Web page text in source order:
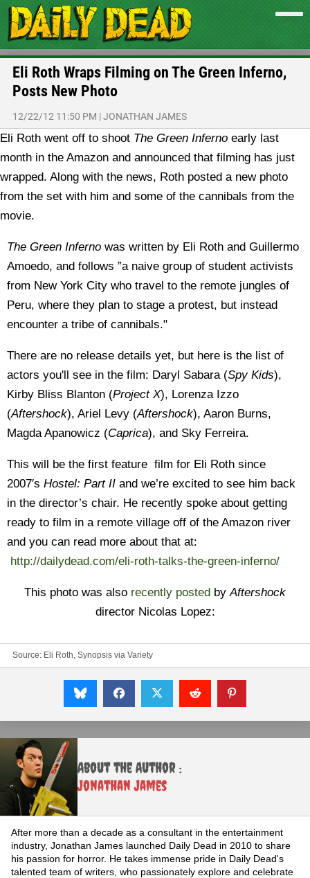
Eli Roth Wraps Filming on The Green Inferno,
Posts New Photo
12/22/12 11:50 PM |JONATHAN JAMES
Eli Roth went off to shoot The Green Inferno early last
month in the Amazon and announced that filming has just
wrapped. Along with the news, Roth posted a new photo
from the set with him and some of the cannibals from the
movie.
The Green Inferno was written by Eli Roth and Guillermo
Amoedo, and follows ”a naive group of student activists
from New York City who travel to the remote jungles of
Peru, where they plan to stage a protest, but instead
encounter a tribe of cannibals."
There are no release details yet, but here is the list of
actors you'll see in the film: Daryl Sabara (Spy Kids),
Kirby Bliss Blanton (Project X), Lorenza Izzo
(Aftershock), Ariel Levy (Aftershock), Aaron Burns,
Magda Apanowicz (Caprica), and Sky Ferreira.
This will be the first feature film for Eli Roth since
2007′s Hostel: Part II and we’re excited to see him back
in the director’s chair. He recently spoke about getting
ready to film in a remote village off of the Amazon river
and you can read more about that at:
http://dailydead.com/eli-roth-talks-the-green-inferno/
This photo was also recently posted byAftershock
director Nicolas Lopez:
Source: Eli Roth, Synopsis via Variety
About the Author :
Jonathan James
After more than a decade as a consultant in the entertainment
industry, Jonathan James launched Daily Dead in 2010 to share
his passion for horror. He takes immense pride in Daily Dead's
talented team of writers, who passionately explore and celebrate